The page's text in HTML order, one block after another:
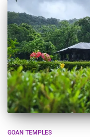
GOAN TEMPLES